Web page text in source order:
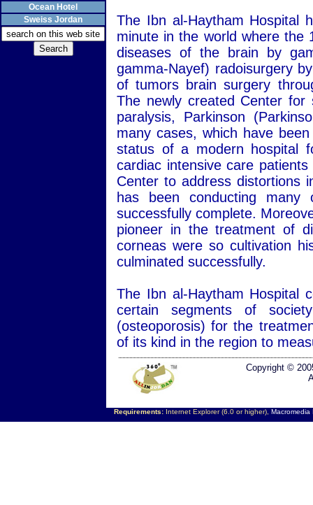
Ocean Hotel
Sweiss Jordan
The Ibn al-Haytham Hospital
minute in the world where the
diseases of the brain by
gamma-Nayef) radoisurgery
of tumors brain surgery
The newly created Center
paralysis, Parkinson
many cases, which have
status of a modern hospital
cardiac intensive care
Center to address distortions
has been conducting many
successfully complete.
pioneer in the treatment of
corneas were so cultivation
culminated successfully.
The Ibn al-Haytham Hospital
certain segments of
(osteoporosis) for the
of its kind in the region to
Copyright ©
Requirements:Internet Explorer (6.0 or higher), Macromedia